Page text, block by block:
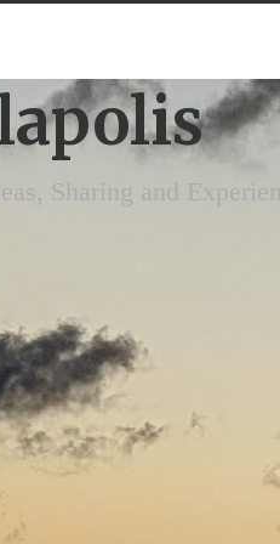
Sharing and